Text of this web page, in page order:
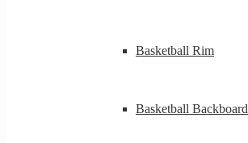
Basketball Rim
Basketball Backboard